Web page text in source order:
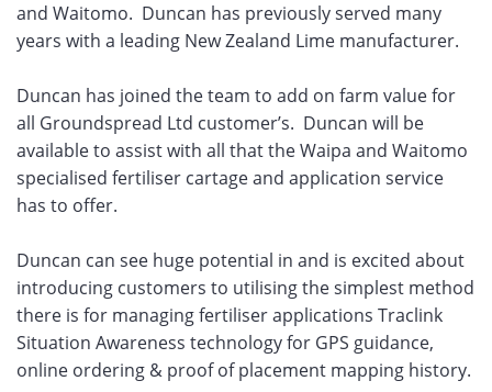
and Waitomo. Duncan has previously served many
years with a leading New Zealand Lime manufacturer.
Duncan has joined the team to add on farm value for
all Groundspread Ltd customer’s. Duncan will be
available to assist with all that the Waipa and Waitomo
specialised fertiliser cartage and application service
has to offer.
Duncan can see huge potential in and is excited about
introducing customers to utilising the simplest method
there is for managing fertiliser applications Traclink
Situation Awareness technology for GPS guidance,
online ordering & proof of placement mapping history.